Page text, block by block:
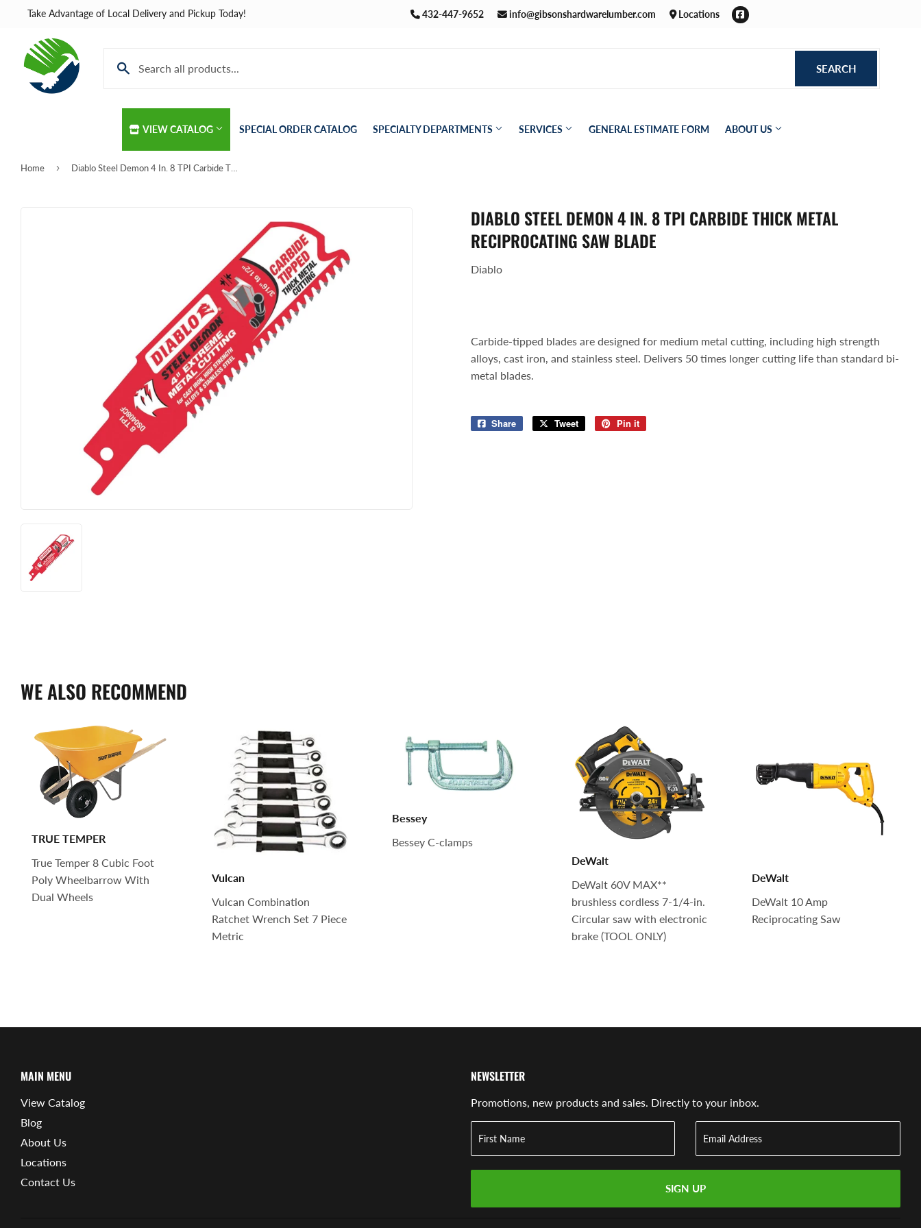
Take Advantage of Local Delivery and Pickup Today! 432-447-9652 info@gibsonshardwarelumber.com Locations Facebook
SEARCH
VIEW CATALOG
Kitchen & Bath
Lawn & Garden
Lighting & Ceiling Fans
Lumber
Outdoor Living & Patio
Paint & Supplies
Plumbing
Seasonal & Holiday
Small Appliances & Electronics
SPECIAL ORDER CATALOG SPECIALTY DEPARTMENTS SERVICES GENERAL ESTIMATE FORM ABOUT US
Home ›
DIABLO STEEL DEMON 4 IN. 8 TPI CARBIDE THICK METAL
RECIPROCATING SAW BLADE
Diablo
Carbide-tipped blades are designed for medium metal cutting, including high strength
alloys, cast iron, and stainless steel. Delivers 50 times longer cutting life than standard bi-
metal blades.
Share
Share
Tweet
Tweet
Pin it
WE ALSO RECOMMEND
TRUE TEMPER
True Temper 8 Cubic Foot
Poly Wheelbarrow With
Dual Wheels
Vulcan
Vulcan Combination
Ratchet Wrench Set 7 Piece
Metric
Bessey
Bessey C-clamps
DeWalt
DeWalt 60V MAX**
brushless cordless 7-1/4-in.
Circular saw with electronic
brake (TOOL ONLY)
DeWalt
DeWalt 10 Amp
Reciprocating Saw
MAIN MENU
View Catalog
Blog
About Us
Locations
Contact Us
NEWSLETTER
Promotions, new products and sales. Directly to your inbox.
SIGN UP